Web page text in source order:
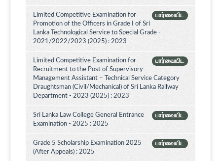
பார்வையிட
Limited Competitive Examination for
Promotion of the Officers in Grade I of Sri
Lanka Technological Service to Special Grade -
2021/2022/2023 (2025) : 2023
பார்வையிட
Limited Competitive Examination for
Recruitment to the Post of Supervisory
Management Assistant – Technical Service Category
Draughtsman (Civil/Mechanical) of Sri Lanka Railway
Department - 2023 (2025) : 2023
பார்வையிட
Sri Lanka Law College General Entrance
Examination - 2025 : 2025
பார்வையிட
Grade 5 Scholarship Examination 2025
(After Appeals) : 2025